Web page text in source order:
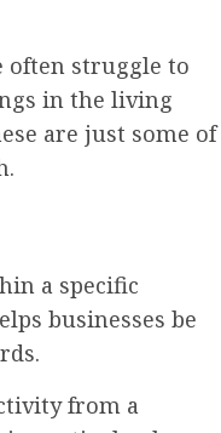
often struggle to
in the living
are just some of
a specific
businesses be
from a